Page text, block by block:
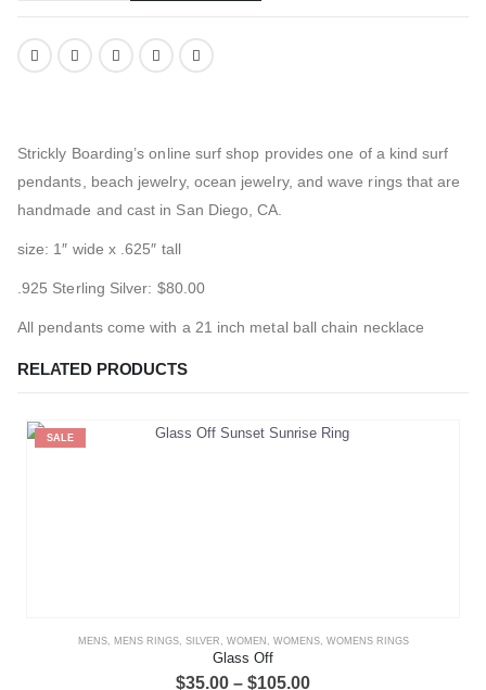
Strickly Boarding’s online surf shop provides one of a kind surf
pendants, beach jewelry, ocean jewelry, and wave rings that are
handmade and cast in San Diego, CA.
size: 1″ wide x .625″ tall
.925 Sterling Silver: $80.00
All pendants come with a 21 inch metal ball chain necklace
RELATED PRODUCTS
SALE
MENS, MENS RINGS, SILVER , WOMEN , WOMENS, WOMENS RINGS
Glass Off
$35.00 – $105.00Price